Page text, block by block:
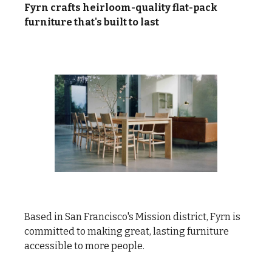
Fyrn crafts heirloom-quality flat-pack
furniture that's built to last
Based in San Francisco's Mission district, Fyrn is
committed to making great, lasting furniture
accessible to more people.